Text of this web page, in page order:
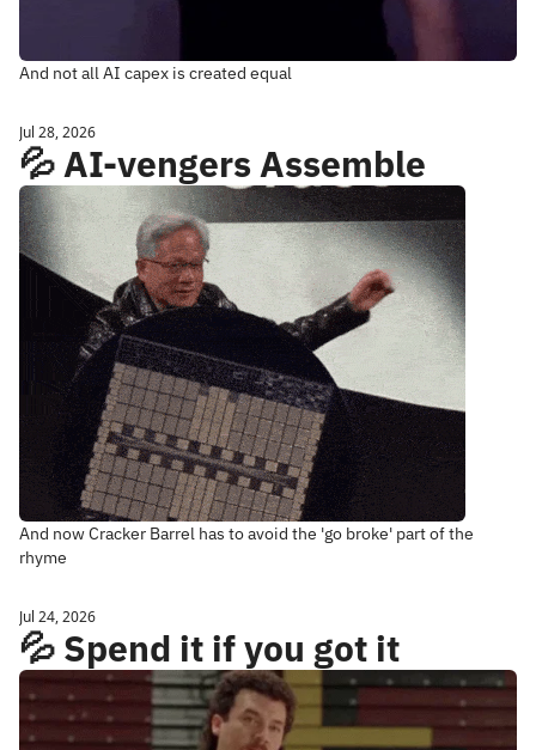
And not all AI capex is created equal
Jul 28, 2026
💦 AI-vengers Assemble
And now Cracker Barrel has to avoid the 'go broke' part of the
rhyme
Jul 24, 2026
💦 Spend it if you got it